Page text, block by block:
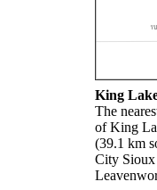
King
The
of King
(39.1 km
City